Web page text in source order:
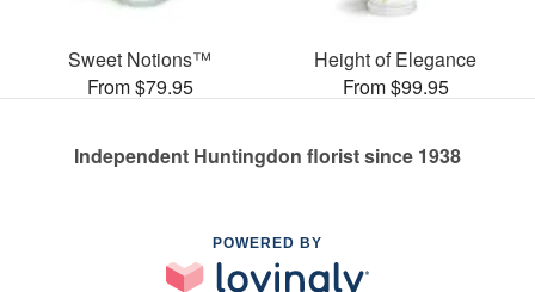
Sweet Notions™
From $79.95
Height of Elegance
From $99.95
Independent Huntingdon florist since 1938
POWERED BY